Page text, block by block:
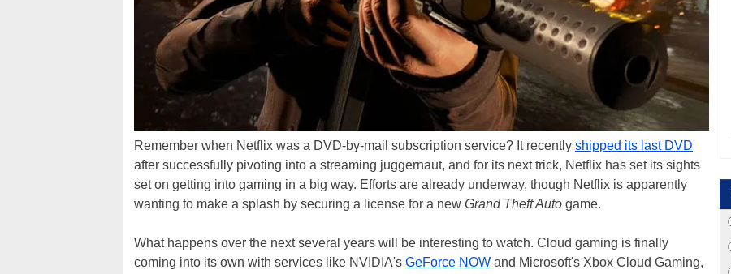
Remember when Netflix was a DVD-by-mail subscription service? It recently shipped its last DVD
after successfully pivoting into a streaming juggernaut, and for its next trick, Netflix has set its sights
set on getting into gaming in a big way. Efforts are already underway, though Netflix is apparently
wanting to make a splash by securing a license for a new Grand Theft Auto game.
What happens over the next several years will be interesting to watch. Cloud gaming is finally
coming into its own with services like NVIDIA's GeForce NOW and Microsoft's Xbox Cloud Gaming,